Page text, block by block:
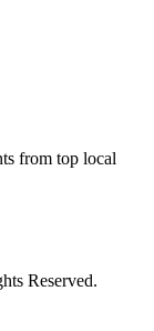
from top local
Reserved.